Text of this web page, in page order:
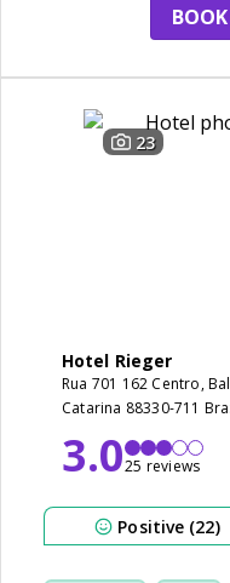
23
Hotel Rieger
Rua 701 162 Centro,
Catarina 88330-711
3.025 reviews
Positive (22)